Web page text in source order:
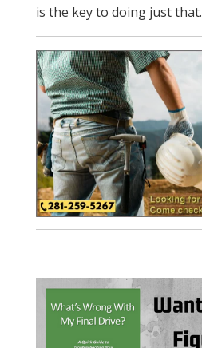
is the key to doing just that.